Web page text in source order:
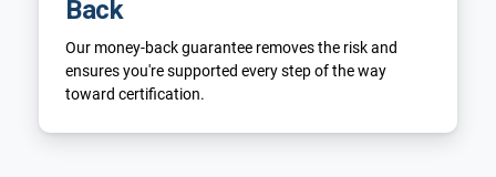
Back
Our money-back guarantee removes the risk and
ensures you're supported every step of the way
toward certification.